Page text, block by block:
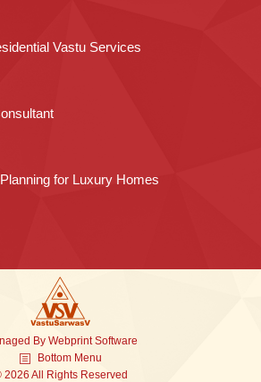
Vastu Services
for Luxury Homes
By Webprint Software
Bottom Menu
2026 All Rights Reserved